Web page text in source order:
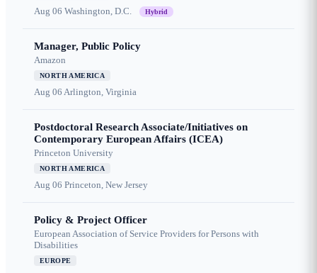
Aug 06 Washington, D.C. Hybrid
Manager, Public Policy
Amazon
NORTH AMERICA
Aug 06 Arlington, Virginia
Postdoctoral Research Associate/Initiatives on
Contemporary European Affairs (ICEA)
Princeton University
NORTH AMERICA
Aug 06 Princeton, New Jersey
Policy & Project Officer
European Association of Service Providers for Persons with
Disabilities
EUROPE